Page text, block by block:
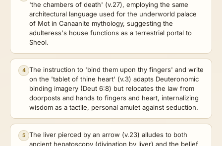
'the chambers of death' (v.27), employing the same
architectural language used for the underworld palace
of Mot in Canaanite mythology, suggesting the
adulteress's house functions as a terrestrial portal to
Sheol.
4 The instruction to 'bind them upon thy fingers' and write
on the 'tablet of thine heart' (v.3) adapts Deuteronomic
binding imagery (Deut 6:8) but relocates the law from
doorposts and hands to fingers and heart, internalizing
wisdom as a tactile, personal amulet against seduction.
5
The liver pierced by an arrow (v.23) alludes to both
ancient hepatoscopy (divination by liver) and the belief